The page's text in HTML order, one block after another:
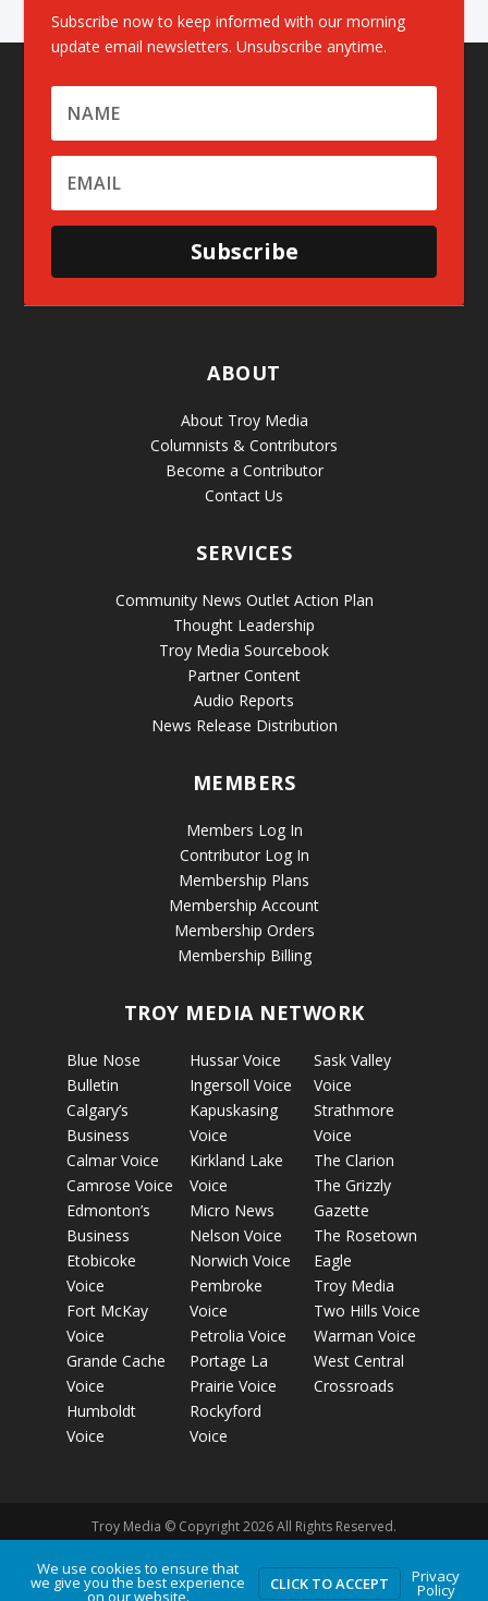
Subscribe now to keep informed with our morning
update email newsletters. Unsubscribe anytime.
Subscribe
ABOUT
About Troy Media
Columnists & Contributors
Become a Contributor
Contact Us
SERVICES
Community News Outlet Action Plan
Thought Leadership
Troy Media Sourcebook
Partner Content
Audio Reports
News Release Distribution
MEMBERS
Members Log In
Contributor Log In
Membership Plans
Membership Account
Membership Orders
Membership Billing
TROY MEDIA NETWORK
Blue Nose
Bulletin
Calgary’s
Business
Calmar Voice
Camrose Voice
Edmonton’s
Business
Etobicoke
Voice
Fort McKay
Voice
Grande Cache
Voice
Humboldt
Voice
Hussar Voice
Ingersoll Voice
Kapuskasing
Voice
Kirkland Lake
Voice
Micro News
Nelson Voice
Norwich Voice
Pembroke
Voice
Petrolia Voice
Portage La
Prairie Voice
Rockyford
Voice
Sask Valley
Voice
Strathmore
Voice
The Clarion
The Grizzly
Gazette
The Rosetown
Eagle
Troy Media
Two Hills Voice
Warman Voice
West Central
Crossroads
Troy Media © Copyright 2026 All Rights Reserved.
Privacy Policy Terms of Use Comment Policy
Advertising
We use cookies to ensure that
we give you the best experience
on our website.
CLICK TO ACCEPT Privacy
Policy